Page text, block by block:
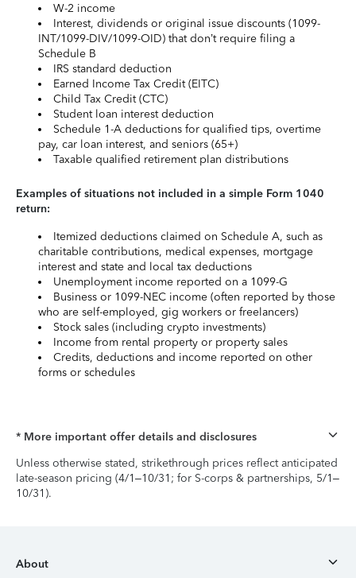
W-2 income
Interest, dividends or original issue discounts (1099-
INT/1099-DIV/1099-OID) that don’t require filing a
Schedule B
IRS standard deduction
Earned Income Tax Credit (EITC)
Child Tax Credit (CTC)
Student loan interest deduction
Schedule 1-A deductions for qualified tips, overtime
pay, car loan interest, and seniors (65+)
Taxable qualified retirement plan distributions
Examples of situations not included in a simple Form 1040
return:
Itemized deductions claimed on Schedule A, such as
charitable contributions, medical expenses, mortgage
interest and state and local tax deductions
Unemployment income reported on a 1099-G
Business or 1099-NEC income (often reported by those
who are self-employed, gig workers or freelancers)
Stock sales (including crypto investments)
Income from rental property or property sales
Credits, deductions and income reported on other
forms or schedules
* More important offer details and disclosures
Unless otherwise stated, strikethrough prices reflect anticipated
late-season pricing (4/1–10/31; for S-corps & partnerships, 5/1–
10/31).
About